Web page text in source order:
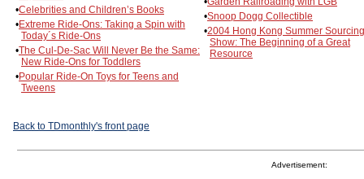
•Celebrities and Children’s Books
•Extreme Ride-Ons: Taking a Spin with
Today´s Ride-Ons
•The Cul-De-Sac Will Never Be the Same:
New Ride-Ons for Toddlers
•Popular Ride-On Toys for Teens and
Tweens
•Snoop Dogg Collectible
•2004 Hong Kong Summer Sourcing
Show: The Beginning of a Great
Resource
Back to TDmonthly's front page
Advertisement: